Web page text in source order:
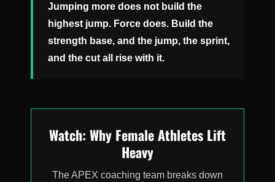
Jumping more does not build the
highest jump. Force does. Build the
strength base, and the jump, the sprint,
and the cut all rise with it.
Watch: Why Female Athletes Lift
Heavy
The APEX coaching team breaks down